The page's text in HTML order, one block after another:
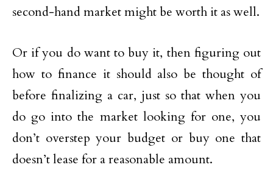
second-hand market might be worth it as well.
Or if you do want to buy it, then figuring out
how to finance it should also be thought of
before finalizing a car, just so that when you
do go into the market looking for one, you
don’t overstep your budget or buy one that
doesn’t lease for a reasonable amount.